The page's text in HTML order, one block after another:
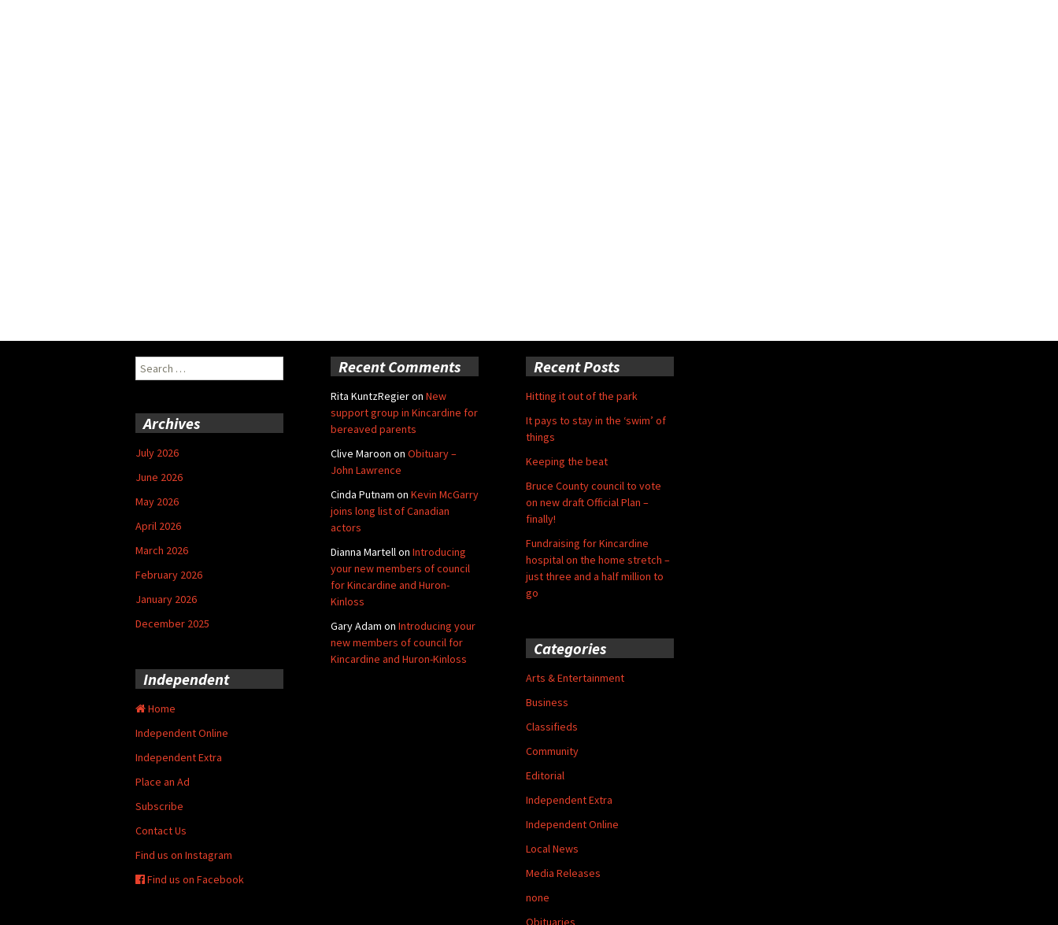
Search
for:
Recent Comments
Rita KuntzRegieron New
support group in Kincardine for
bereaved parents
Clive Maroon on Obituary –
John Lawrence
Cinda Putnam on Kevin McGarry
joins long list of Canadian
actors
Dianna Martellon Introducing
your new members of council
for Kincardine and Huron-
Kinloss
Gary Adam on Introducing your
new members of council for
Kincardine and Huron-Kinloss
Recent Posts
Hitting it out of the park
It pays to stay in the ‘swim’ of
things
Keeping the beat
Bruce County council to vote
on new draft Official Plan –
finally!
Fundraising for Kincardine
hospital on the home stretch –
just three and a half million to
go
Archives
July 2026
June 2026
May 2026
April 2026
March 2026
February 2026
January 2026
December 2025
Categories
Arts & Entertainment
Business
Classifieds
Community
Editorial
Independent Extra
Independent Online
Local News
Media Releases
none
Obituaries
Independent
Home
Independent Online
Independent Extra
Place an Ad
Subscribe
Contact Us
Find us on Instagram
Find us on Facebook